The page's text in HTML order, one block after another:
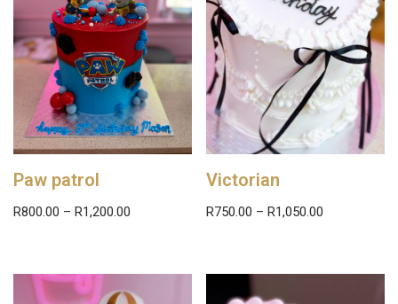
Paw patrol
R800.00 – R1,200.00
Victorian
R750.00 –R1,050.00